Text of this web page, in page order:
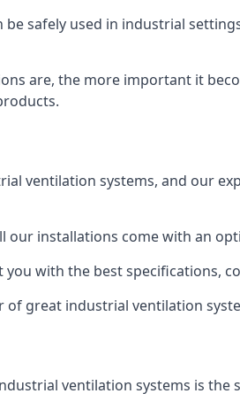
safely used in industrial
are, the more important it
ventilation systems, and our
our installations come with an
with the best specifications,
of great industrial ventilation
ventilation systems is